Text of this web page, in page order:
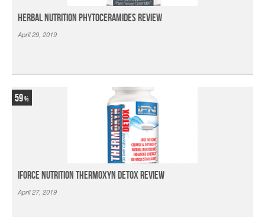
Herbal Nutrition Phytoceramides Review
April 29, 2019
59
iForce Nutrition Thermoxyn Detox Review
April 27, 2019